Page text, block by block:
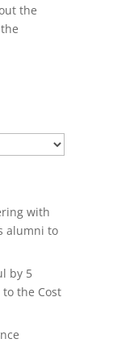
the
with
alumni to
by 5
the Cost